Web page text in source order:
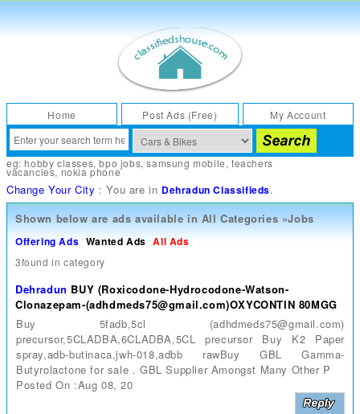
Home Post Ads (Free) My Account
eg:hobby classes,bpo jobs,samsung mobile,teachers
vacancies,nokia phone
Change Your City : You are in Dehradun Classifieds.
Shown below are ads available inAll Categories »Jobs
Offering Ads Wanted Ads All Ads
3found in category
Dehradun BUY (Roxicodone-Hydrocodone-Watson-
Clonazepam-(adhdmeds75@gmail.com)OXYCONTIN 80MGG
Buy 5fadb,5cl (adhdmeds75@gmail.com)
precursor,5CLADBA,6CLADBA,5CL precursor Buy K2 Paper
spray,adb-butinaca,jwh-018,adbb rawBuy GBL Gamma-
Butyrolactone for sale . GBL Supplier Amongst Many Other P
Posted On :Aug 08, 20